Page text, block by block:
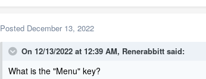
Posted December 13, 2022
On 12/13/2022 at 12:39 AM, Renerabbitt said:
What is the "Menu" key?